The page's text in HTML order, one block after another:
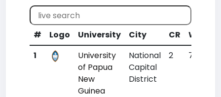
# Logo University City CR
WR
1
University
of Papua
New
Guinea
National
Capital
District
2 7015